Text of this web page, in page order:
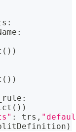
:
:
( ) )
( ) )
:
( ) )
: trs ,
)